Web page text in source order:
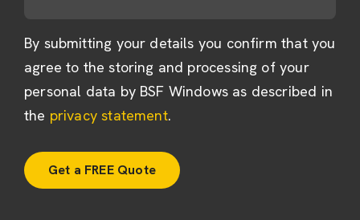
By submitting your details you confirm that you
agree to the storing and processing of your
personal data by BSF Windows as described in
the privacy statement.